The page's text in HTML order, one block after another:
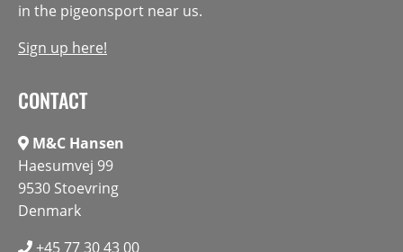
in the pigeonsport near us.
Sign up here!
CONTACT
M&C Hansen
Haesumvej 99
9530 Stoevring
Denmark
+45 77 30 43 00